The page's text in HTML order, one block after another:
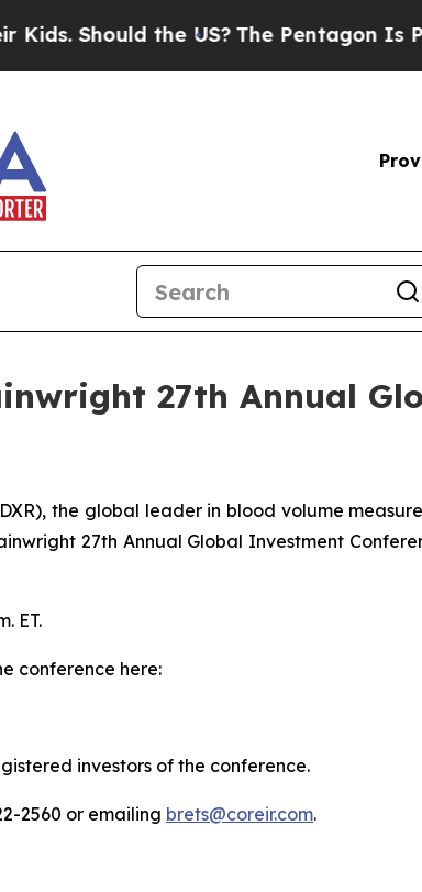
the US?The Pentagon Is Posting
27th Annual
the global leader in blood volume
27th Annual Global Investment
ET.
conference here:
investors of the conference.
2560 or emailing brets@coreir.com.